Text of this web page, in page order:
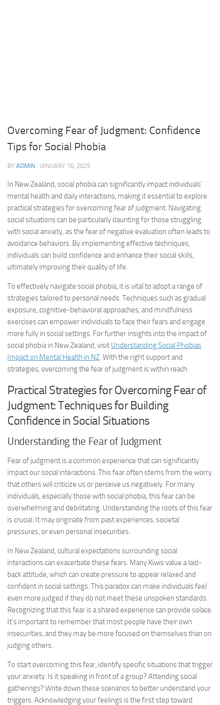
Overcoming Fear of Judgment: Confidence
Tips for Social Phobia
BY ADMIN · JANUARY 16, 2025
In New Zealand, social phobia can significantly impact individuals’
mental health and daily interactions, making it essential to explore
practical strategies for overcoming fear of judgment. Navigating
social situations can be particularly daunting for those struggling
with social anxiety, as the fear of negative evaluation often leads to
avoidance behaviors. By implementing effective techniques,
individuals can build confidence and enhance their social skills,
ultimately improving their quality of life.
To effectively navigate social phobia, it is vital to adopt a range of
strategies tailored to personal needs. Techniques such as gradual
exposure, cognitive-behavioral approaches, and mindfulness
exercises can empower individuals to face their fears and engage
more fully in social settings. For further insights into the impact of
social phobia in New Zealand, visit Understanding Social Phobias
Impact on Mental Health in NZ. With the right support and
strategies, overcoming the fear of judgment is within reach.
Practical Strategies for Overcoming Fear of
Judgment: Techniques for Building
Confidence in Social Situations
Understanding the Fear of Judgment
Fear of judgment is a common experience that can significantly
impact our social interactions. This fear often stems from the worry
that others will criticize us or perceive us negatively. For many
individuals, especially those with social phobia, this fear can be
overwhelming and debilitating. Understanding the roots of this fear
is crucial. It may originate from past experiences, societal
pressures, or even personal insecurities.
In New Zealand, cultural expectations surrounding social
interactions can exacerbate these fears. Many Kiwis value a laid-
back attitude, which can create pressure to appear relaxed and
confident in social settings. This paradox can make individuals feel
even more judged if they do not meet these unspoken standards.
Recognizing that this fear is a shared experience can provide solace.
It’s important to remember that most people have their own
insecurities, and they may be more focused on themselves than on
judging others.
To start overcoming this fear, identify specific situations that trigger
your anxiety. Is it speaking in front of a group? Attending social
gatherings? Write down these scenarios to better understand your
triggers. Acknowledging your feelings is the first step toward